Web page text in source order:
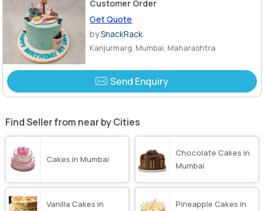
Customer Order
Get Quote
bySnackRack
Kanjurmarg, Mumbai, Maharashtra
Send Enquiry
Find Seller from near by Cities
Cakes in Mumbai
Chocolate Cakes in
Mumbai
Vanilla Cakes in
Pineapple Cakes in